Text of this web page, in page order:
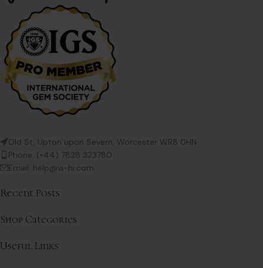
Old St, Upton upon Severn, Worcester WR8 0HN
Phone: (+44) 7828 323780
Email: help@vi-hi.com
Recent Posts
Shop Categories
Useful Links